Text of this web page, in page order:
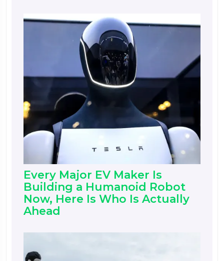
Every Major EV Maker Is
Building a Humanoid Robot
Now, Here Is Who Is Actually
Ahead